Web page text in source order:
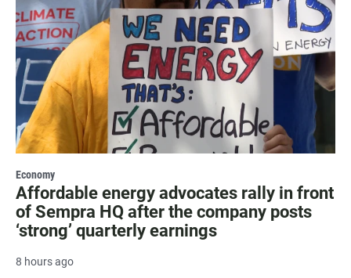
Economy
Affordable energy advocates rally in front
of Sempra HQ after the company posts
‘strong’ quarterly earnings
8 hours ago